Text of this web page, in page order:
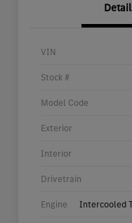
VIN
Stock #
Model Code
Exterior
Interior
Drivetrain
Engine Intercooled